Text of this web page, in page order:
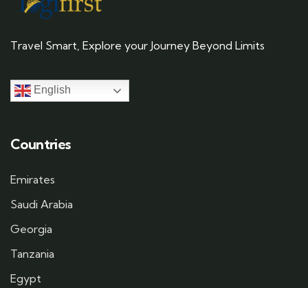
Travel Smart, Explore your Journey Beyond Limits
English
Countries
Emirates
Saudi Arabia
Georgia
Tanzania
Egypt